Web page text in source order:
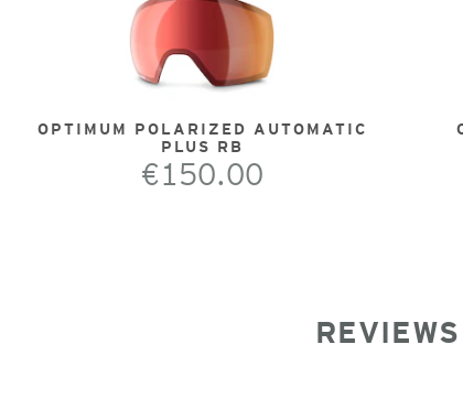
OPTIMUM POLARIZED AUTOMATIC
PLUS RB
€150.00
REVIEWS